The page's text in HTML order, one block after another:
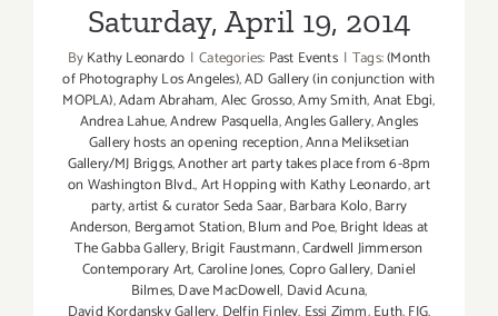
Saturday, April 19, 2014
ByKathy Leonardo | Categories: Past Events | Tags:(Month
of Photography Los Angeles),AD Gallery (in conjunction with
MOPLA),Adam Abraham,Alec Grosso,Amy Smith,Anat Ebgi,
Andrea Lahue,Andrew Pasquella,Angles Gallery,Angles
Gallery hosts an opening reception,Anna Meliksetian
Gallery/MJ Briggs,Another art party takes place from 6-8pm
on Washington Blvd.,Art Hopping with Kathy Leonardo,art
party,artist & curator Seda Saar,Barbara Kolo,Barry
Anderson, Bergamot Station,Blum and Poe,Bright Ideas at
The Gabba Gallery,Brigit Faustmann,Cardwell Jimmerson
Contemporary Art,Caroline Jones,Copro Gallery, Daniel
Bilmes,Dave MacDowell, David Acuna,